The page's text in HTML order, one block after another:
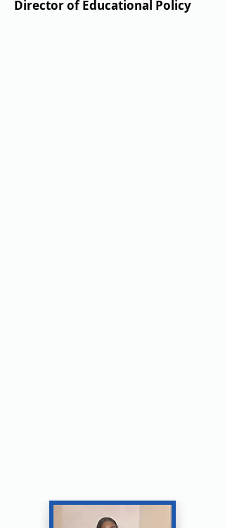
Director of Educational Policy